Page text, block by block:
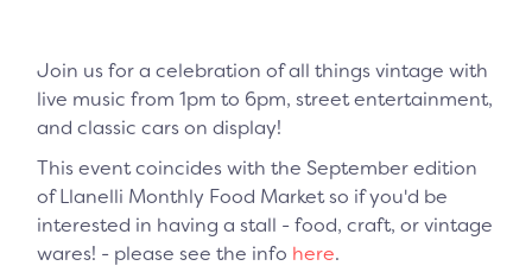
Join us for a celebration of all things vintage with
live music from 1pm to 6pm, street entertainment,
and classic cars on display!
This event coincides with the September edition
of Llanelli Monthly Food Market so if you'd be
interested in having a stall - food, craft, or vintage
wares! - please see the info here.